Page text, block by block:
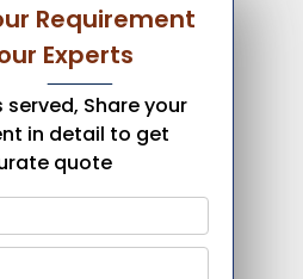
Requirement
Experts
Share your
in detail to get
quote